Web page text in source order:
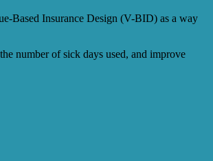
Based Insurance Design (V-BID) as a way
number of sick days used, and improve